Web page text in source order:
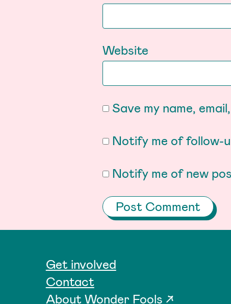
Website
Save my name,
Notify me of follow-
Notify me of new
Get involved
Contact
About Wonder Fools ↗